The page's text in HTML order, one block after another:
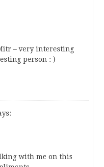
– very interesting
person : )
with me on this